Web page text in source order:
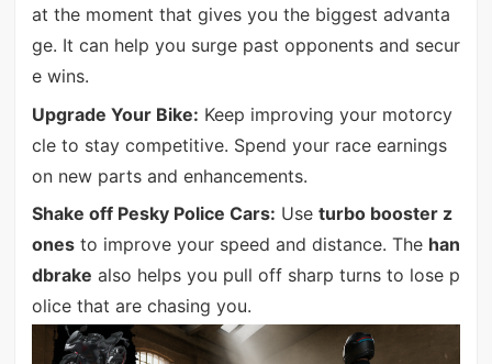
at the moment that gives you the biggest advanta
ge. It can help you surge past opponents and secur
e wins.
Upgrade Your Bike: Keep improving your motorcy
cle to stay competitive. Spend your race earnings
on new parts and enhancements.
Shake off Pesky Police Cars: Use turbo booster z
onesto improve your speed and distance. The han
dbrake also helps you pull off sharp turns to lose p
olice that are chasing you.